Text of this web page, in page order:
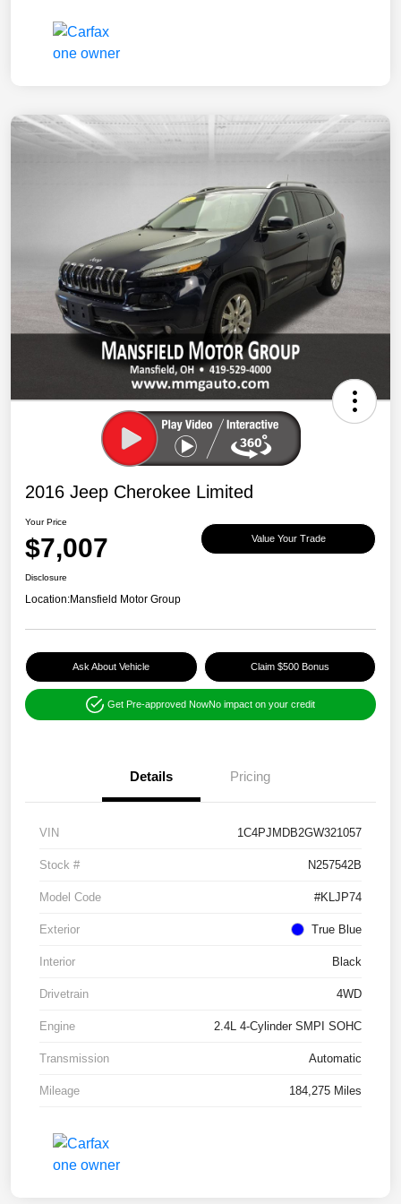
2016 Jeep Cherokee Limited
Your Price
$7,007 Value Your Trade
Disclosure
Location:Mansfield Motor Group
Ask About Vehicle Claim $500 Bonus
Get Pre-approved NowNo impact on your credit
Details Pricing
VIN 1C4PJMDB2GW321057
Stock # N257542B
Model Code #KLJP74
Exterior True Blue
Interior Black
Drivetrain 4WD
Engine 2.4L 4-Cylinder SMPI SOHC
Transmission Automatic
Mileage 184,275 Miles